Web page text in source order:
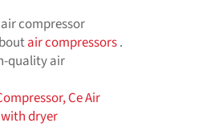
compressor
air compressors.
quality air
Ce Air
dryer